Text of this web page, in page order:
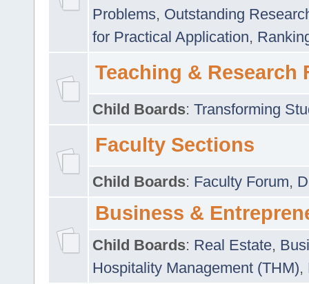
Problems, Outstanding
for Practical Application,
Teaching & Research
Child Boards: Transforming
Faculty Sections
Child Boards: Faculty Forum,
Business &
Child Boards: Real Estate,
Hospitality Management (THM),